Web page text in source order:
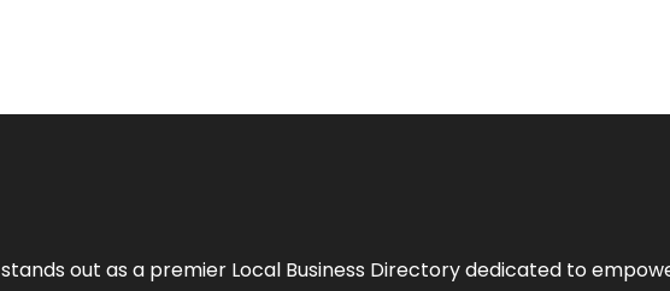
stands out as a premier Local Business Directory dedicated to